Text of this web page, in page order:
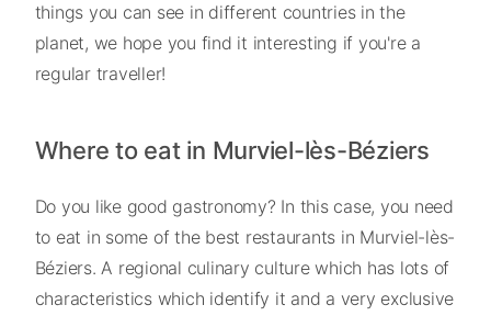
things you can see in different countries in the
planet, we hope you find it interesting if you're a
regular traveller!
Where to eat in Murviel-lès-Béziers
Do you like good gastronomy? In this case, you need
to eat in some of the best restaurants in Murviel-lès-
Béziers. A regional culinary culture which has lots of
characteristics which identify it and a very exclusive